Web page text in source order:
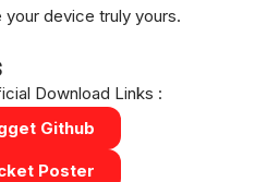
your device truly yours.
Download Links :
Github
Poster